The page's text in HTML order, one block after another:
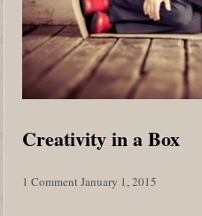
Creativity in a Box
1 CommentJanuary 1, 2015